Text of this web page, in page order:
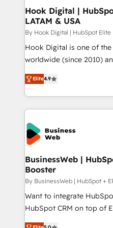
Revenue Operations -
Outbound Marketing -
Design & Development We empower our clients to
reach their full potential
relationship-driven support. With over 300
technical know-how and
need to succeed.
Hook Digital |
LATAM & USA
By Hook Digital | HubSpot Elite
Hook Digital is one of
worldwide (since 2010)
Elite Partner. With 500+
Brazil, and LATAM, we
regional experience.
HubSpot Elite
the Americas to scale smarter. ⚙️
Implementation &
Hubs, plus migrations
Station, Freshdesk,
objects, automations,
growth. 🚀 AI-Driven GTM Orchestration Unify
HubSpot with LinkedIn,
media, and AI voice to drive
Elite4.9
BusinessWeb |
Booster
By BusinessWeb | HubSpot +
Want to integrate
HubSpot CRM on top of
use business model that